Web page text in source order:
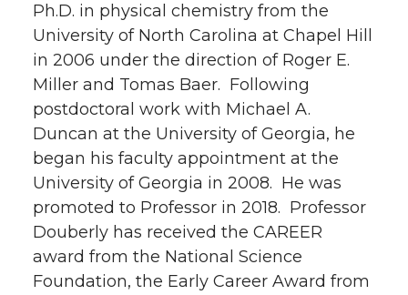
Ph.D. in physical chemistry from the
University of North Carolina at Chapel Hill
in 2006 under the direction of Roger E.
Miller and Tomas Baer. Following
postdoctoral work with Michael A.
Duncan at the University of Georgia, he
began his faculty appointment at the
University of Georgia in 2008. He was
promoted to Professor in 2018. Professor
Douberly has received the CAREER
award from the National Science
Foundation, the Early Career Award from